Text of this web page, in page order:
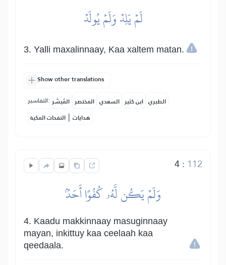
لَمۡ يَلِدۡ وَلَمۡ يُولَدۡ
3. Yalli maxalinnaay, Kaa xaltem matan.
Show other translations
التفاسير: المُيسَّر المختصر السعدي ابن كثير الطبري
النفحات المكية | هدايات
4: 112
وَلَمۡ يَكُن لَّهُۥ كُفُوًا أَحَدُۢ
4. Kaadu makkinnaay masuginnaay
mayan, inkittuy kaa ceelaah kaa
qeedaala.